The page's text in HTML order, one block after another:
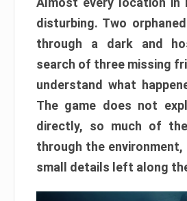
disturbing. Two
through a dark and
search of three missing
understand what
The game does not
directly, so much of
through the environment,
small details left along